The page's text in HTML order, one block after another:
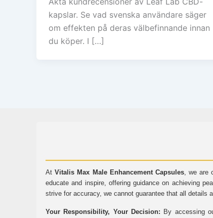
kapslar. Se vad svenska användare säger
om effekten på deras välbefinnande innan
du köper. I […]
AtVitalis Max Male Enhancement Capsules, we are
educate and inspire, offering guidance on achieving
strive for accuracy, we cannot guarantee that all details
Your Responsibility, Your Decision: By accessing